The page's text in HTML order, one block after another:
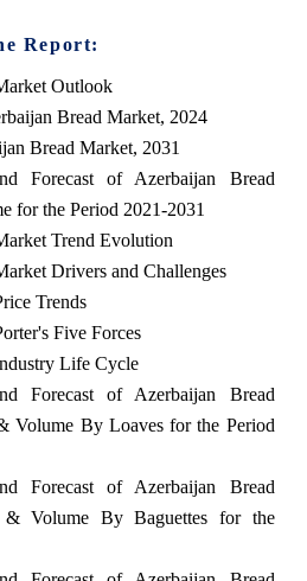
Report:
Outlook
Bread Market, 2024
Bread Market, 2031
Forecast of Azerbaijan Bread
for the Period 2021-2031
Trend Evolution
Drivers and Challenges
Trends
Five Forces
Life Cycle
Forecast of Azerbaijan Bread
Volume By Loaves for the Period
Forecast of Azerbaijan Bread
& Volume By Baguettes for the